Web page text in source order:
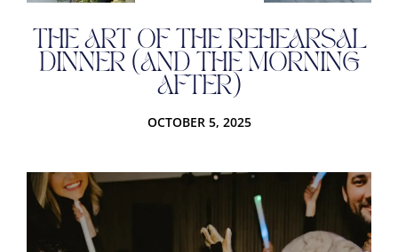
THE ART OF THE REHEARSAL
DINNER (AND THE MORNING
AFTER)
OCTOBER 5, 2025